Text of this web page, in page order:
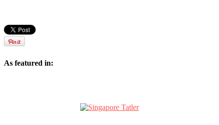
As featured in: